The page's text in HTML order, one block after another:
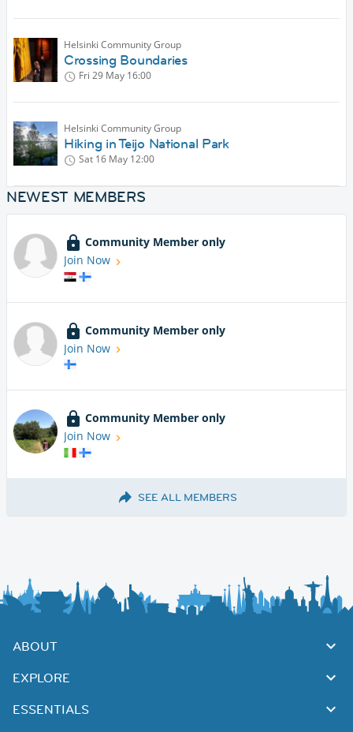
Helsinki Community Group
Crossing Boundaries
Fri 29 May 16:00
Helsinki Community Group
Hiking in Teijo National Park
Sat 16 May 12:00
NEWEST MEMBERS
Community Member only
Join Now
Community Member only
Join Now
Community Member only
Join Now
SEE ALL MEMBERS
ABOUT
EXPLORE
ESSENTIALS